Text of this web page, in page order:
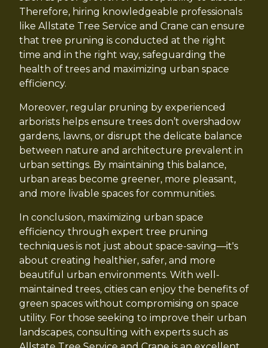
Therefore, hiring knowledgeable professionals
like Allstate Tree Service and Crane can ensure
that tree pruning is conducted at the right
time and in the right way, safeguarding the
health of trees and maximizing urban space
efficiency.
Moreover, regular pruning by experienced
arborists helps ensure trees don’t overshadow
gardens, lawns, or disrupt the delicate balance
between nature and architecture prevalent in
urban settings. By maintaining this balance,
urban areas become greener, more pleasant,
and more livable spaces for communities.
In conclusion, maximizing urban space
efficiency through expert tree pruning
techniques is not just about space-saving—it's
about creating healthier, safer, and more
beautiful urban environments. With well-
maintained trees, cities can enjoy the benefits of
green spaces without compromising on space
utility. For those seeking to improve their urban
landscapes, consulting with experts such as